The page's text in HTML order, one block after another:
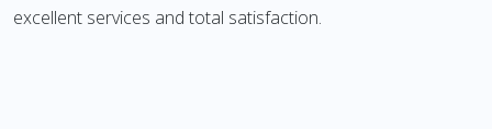
excellent services and total satisfaction.